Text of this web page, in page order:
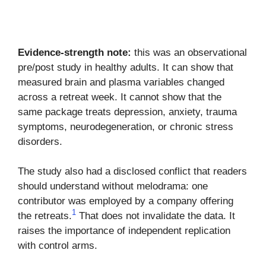
Evidence-strength note: this was an observational
pre/post study in healthy adults. It can show that
measured brain and plasma variables changed
across a retreat week. It cannot show that the
same package treats depression, anxiety, trauma
symptoms, neurodegeneration, or chronic stress
disorders.
The study also had a disclosed conflict that readers
should understand without melodrama: one
contributor was employed by a company offering
the retreats.1 That does not invalidate the data. It
raises the importance of independent replication
with control arms.